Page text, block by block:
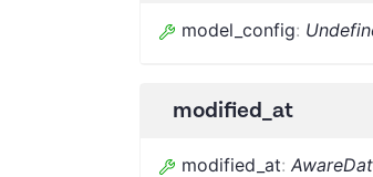
model_config:
modified_at
modified_at: